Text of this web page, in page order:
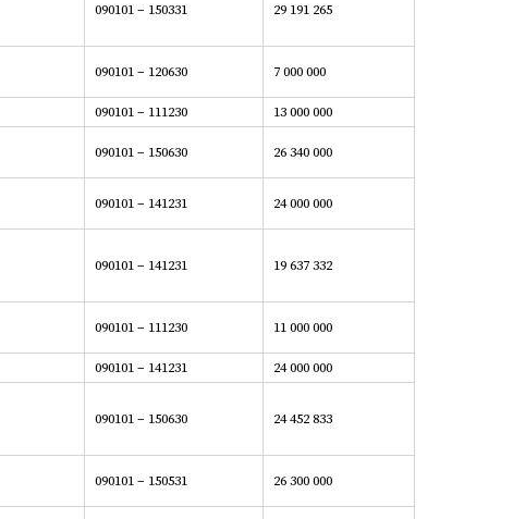
090101 – 150331 29 191 265
090101 – 120630 7 000 000
090101 – 111230 13 000 000
090101 – 150630 26 340 000
090101 – 141231 24 000 000
090101 – 141231 19 637 332
090101 – 111230 11 000 000
090101 – 141231 24 000 000
090101 – 150630 24 452 833
090101 – 150531 26 300 000